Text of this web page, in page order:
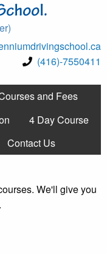
(416)-7550411
and Fees
4 Day Course
Contact Us
We'll give you